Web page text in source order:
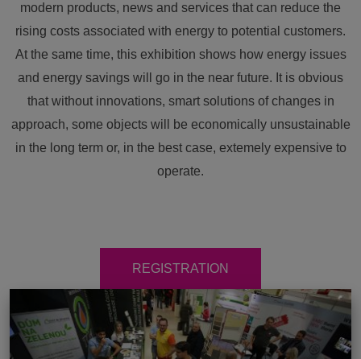
modern products, news and services that can reduce the
rising costs associated with energy to potential customers.
At the same time, this exhibition shows how energy issues
and energy savings will go in the near future. It is obvious
that without innovations, smart solutions of changes in
approach, some objects will be economically unsustainable
in the long term or, in the best case, extemely expensive to
operate.
REGISTRATION